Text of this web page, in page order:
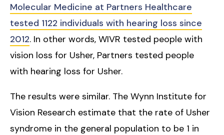
Molecular Medicine at Partners Healthcare
tested 1122 individuals with hearing loss since
2012. In other words, WIVR tested people with
vision loss for Usher, Partners tested people
with hearing loss for Usher.
The results were similar. The Wynn Institute for
Vision Research estimate that the rate of Usher
syndrome in the general population to be 1 in